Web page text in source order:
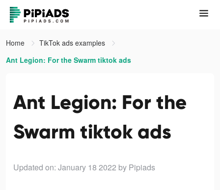
Home
TikTok ads examples
Ant Legion: For the Swarm tiktok ads
Ant Legion: For the
Swarm tiktok ads
Updated on: January 18 2022 by Pipiads